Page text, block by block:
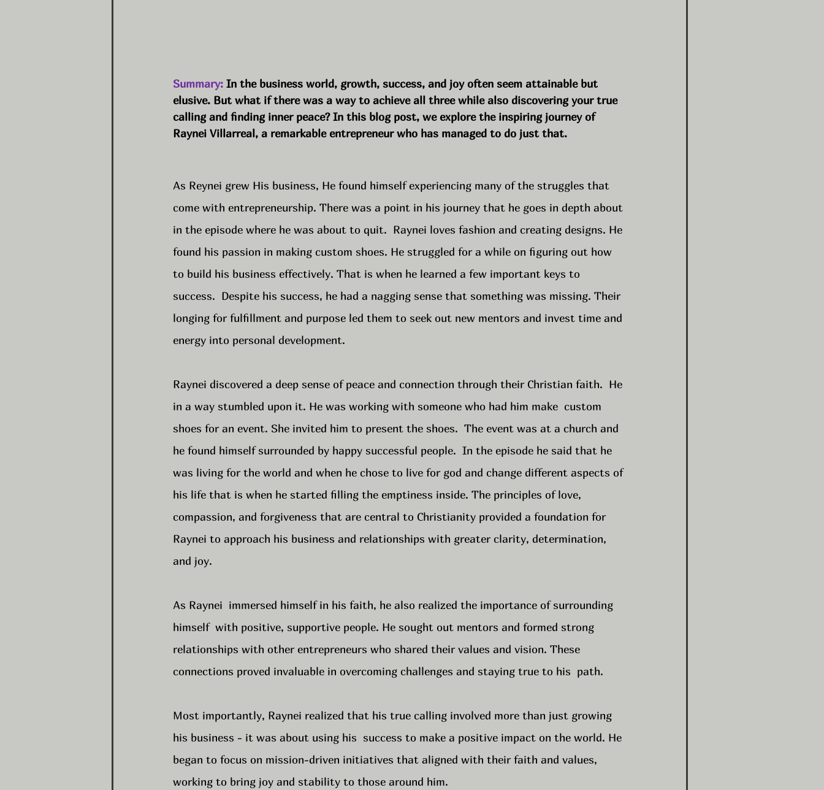
Summary: In the business world, growth, success, and joy often seem attainable but
elusive. But what if there was a way to achieve all three while also discovering your true
calling and finding inner peace? In this blog post, we explore the inspiring journey of
Raynei Villarreal, a remarkable entrepreneur who has managed to do just that.
As Reynei grew His business, He found himself experiencing many of the struggles that
come with entrepreneurship. There was a point in his journey that he goes in depth about
in the episode where he was about to quit.  Raynei loves fashion and creating designs. He
found his passion in making custom shoes. He struggled for a while on figuring out how
to build his business effectively. That is when he learned a few important keys to
success.  Despite his success, he had a nagging sense that something was missing. Their
longing for fulfillment and purpose led them to seek out new mentors and invest time and
energy into personal development.
Raynei discovered a deep sense of peace and connection through their Christian faith.  He
in a way stumbled upon it. He was working with someone who had him make  custom
shoes for an event. She invited him to present the shoes.  The event was at a church and
he found himself surrounded by happy successful people.  In the episode he said that he
was living for the world and when he chose to live for god and change different aspects of
his life that is when he started filling the emptiness inside. The principles of love,
compassion, and forgiveness that are central to Christianity provided a foundation for
Raynei to approach his business and relationships with greater clarity, determination,
and joy.
As Raynei  immersed himself in his faith, he also realized the importance of surrounding
himself  with positive, supportive people. He sought out mentors and formed strong
relationships with other entrepreneurs who shared their values and vision. These
connections proved invaluable in overcoming challenges and staying true to his  path.
Most importantly, Raynei realized that his true calling involved more than just growing
his business - it was about using his  success to make a positive impact on the world. He
began to focus on mission-driven initiatives that aligned with their faith and values,
working to bring joy and stability to those around him.